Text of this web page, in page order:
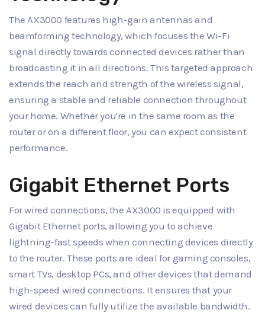
The AX3000 features high-gain antennas and
beamforming technology, which focuses the Wi-Fi
signal directly towards connected devices rather than
broadcasting it in all directions. This targeted approach
extends the reach and strength of the wireless signal,
ensuring a stable and reliable connection throughout
your home. Whether you're in the same room as the
router or on a different floor, you can expect consistent
performance.
Gigabit Ethernet Ports
For wired connections, the AX3000 is equipped with
Gigabit Ethernet ports, allowing you to achieve
lightning-fast speeds when connecting devices directly
to the router. These ports are ideal for gaming consoles,
smart TVs, desktop PCs, and other devices that demand
high-speed wired connections. It ensures that your
wired devices can fully utilize the available bandwidth.